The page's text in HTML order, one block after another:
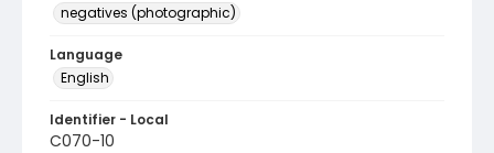
negatives (photographic)
Language
English
Identifier - Local
C070-10